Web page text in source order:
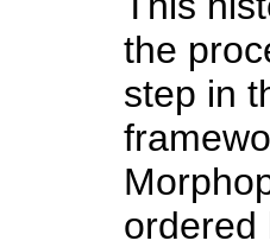
the
step in
ordered